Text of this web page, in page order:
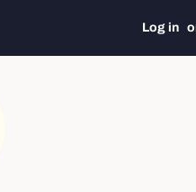
Log in